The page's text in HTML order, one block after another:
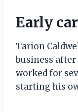
Early
Tarion
business after
worked for
starting his